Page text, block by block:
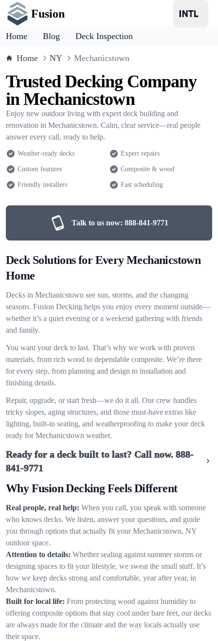
Fusion
Home Blog Deck Inspection
Home NY Mechanicstown
Trusted Decking Company
in Mechanicstown
Enjoy new outdoor living with expert deck building and
renovation in Mechanicstown. Calm, clear service—real people
answer every call, ready to help.
Weather-ready decks Expert repairs
Custom features Composite & wood
Friendly installers Fast scheduling
Talk to us now: 888-841-9771
Deck Solutions for Every Mechanicstown
Home
Decks in Mechanicstown see sun, storms, and the changing
seasons. Fusion Decking helps you enjoy every moment outside—
whether it’s a quiet evening or a weekend gathering with friends
and family.
You want your deck to last. That’s why we work with proven
materials, from rich wood to dependable composite. We’re there
for every step, from planning and design to installation and
finishing details.
Repair, upgrade, or start fresh—we do it all. Our crew handles
tricky slopes, aging structures, and those must-have extras like
lighting, built-in seating, and weatherproofing to make your deck
ready for Mechanicstown weather.
Ready for a deck built to last? Call now. 888-
841-9771
Why Fusion Decking Feels Different
Real people, real help: When you call, you speak with someone
who knows decks. We listen, answer your questions, and guide
you through options that actually fit your Mechanicstown, NY
outdoor space.
Attention to details: Whether sealing against summer storms or
designing spaces to fit your lifestyle, we sweat the small stuff. It’s
how we keep decks strong and comfortable, year after year, in
Mechanicstown.
Built for local life: From protecting wood against humidity to
offering composite options that stay cool under bare feet, our decks
are always made for the climate and the way locals actually use
their space.